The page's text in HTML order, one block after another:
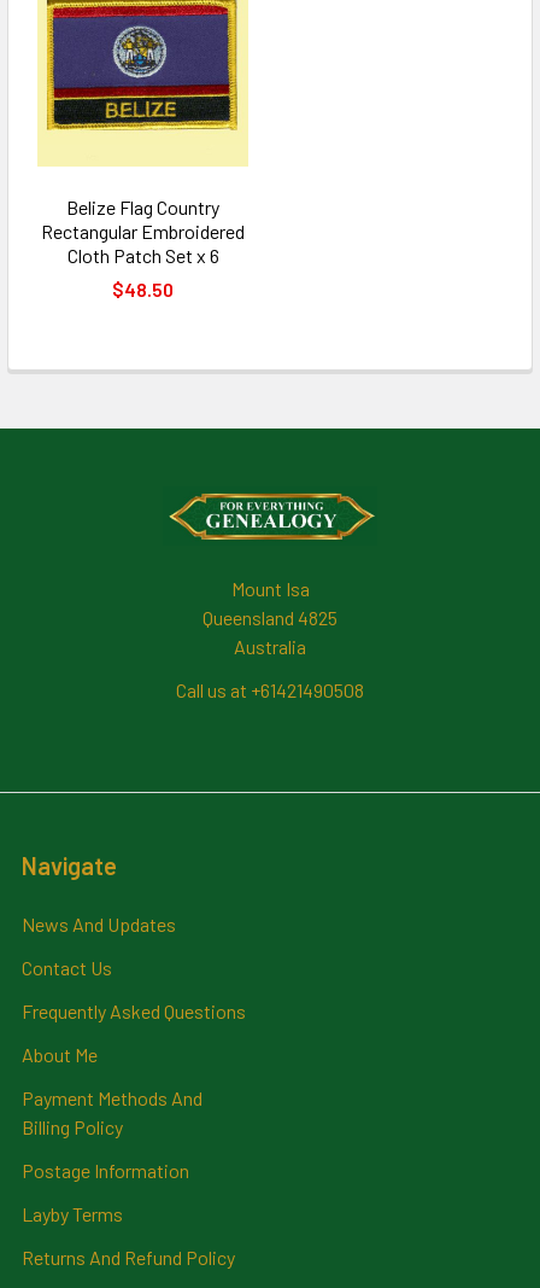
Belize Flag Country
Rectangular Embroidered
Cloth Patch Set x 6
$48.50
Mount Isa
Queensland 4825
Australia
Call us at +61421490508
Navigate
News And Updates
Contact Us
Frequently Asked Questions
About Me
Payment Methods And
Billing Policy
Postage Information
Layby Terms
Returns And Refund Policy